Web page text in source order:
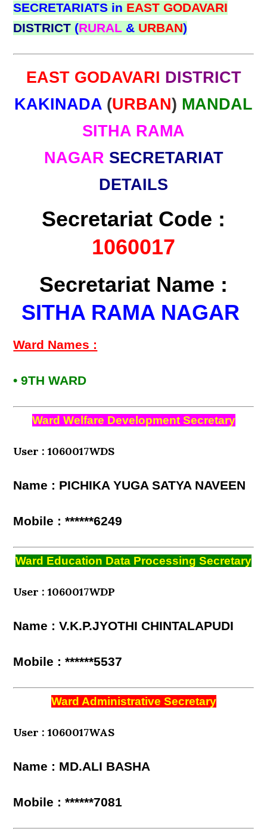
SECRETARIATS in EAST GODAVARI
DISTRICT (RURAL & URBAN)
EAST GODAVARI DISTRICT
KAKINADA (URBAN) MANDAL
SITHA RAMA
NAGAR SECRETARIAT
DETAILS
Secretariat Code :
1060017
Secretariat Name :
SITHA RAMA NAGAR
Ward Names :
• 9TH WARD
Ward Welfare Development Secretary
User : 1060017WDS
Name : PICHIKA YUGA SATYA NAVEEN
Mobile : ******6249
Ward Education Data Processing Secretary
User : 1060017WDP
Name : V.K.P.JYOTHI CHINTALAPUDI
Mobile : ******5537
Ward Administrative Secretary
User : 1060017WAS
Name : MD.ALI BASHA
Mobile : ******7081